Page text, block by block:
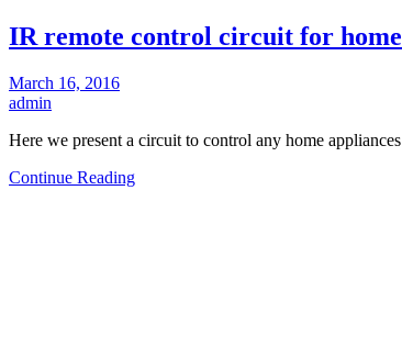
IR remote control circuit for
March 16, 2016
admin
Here we present a circuit to control any home
Continue Reading